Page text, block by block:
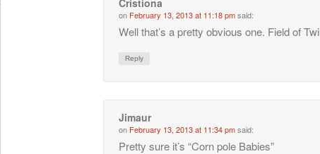
on February 13, 2013 at 11:18 pmsaid:
Well that’s a pretty obvious one. Field of
Reply
Jimaur
on February 13, 2013 at 11:34 pmsaid:
Pretty sure it’s “Corn pole Babies”